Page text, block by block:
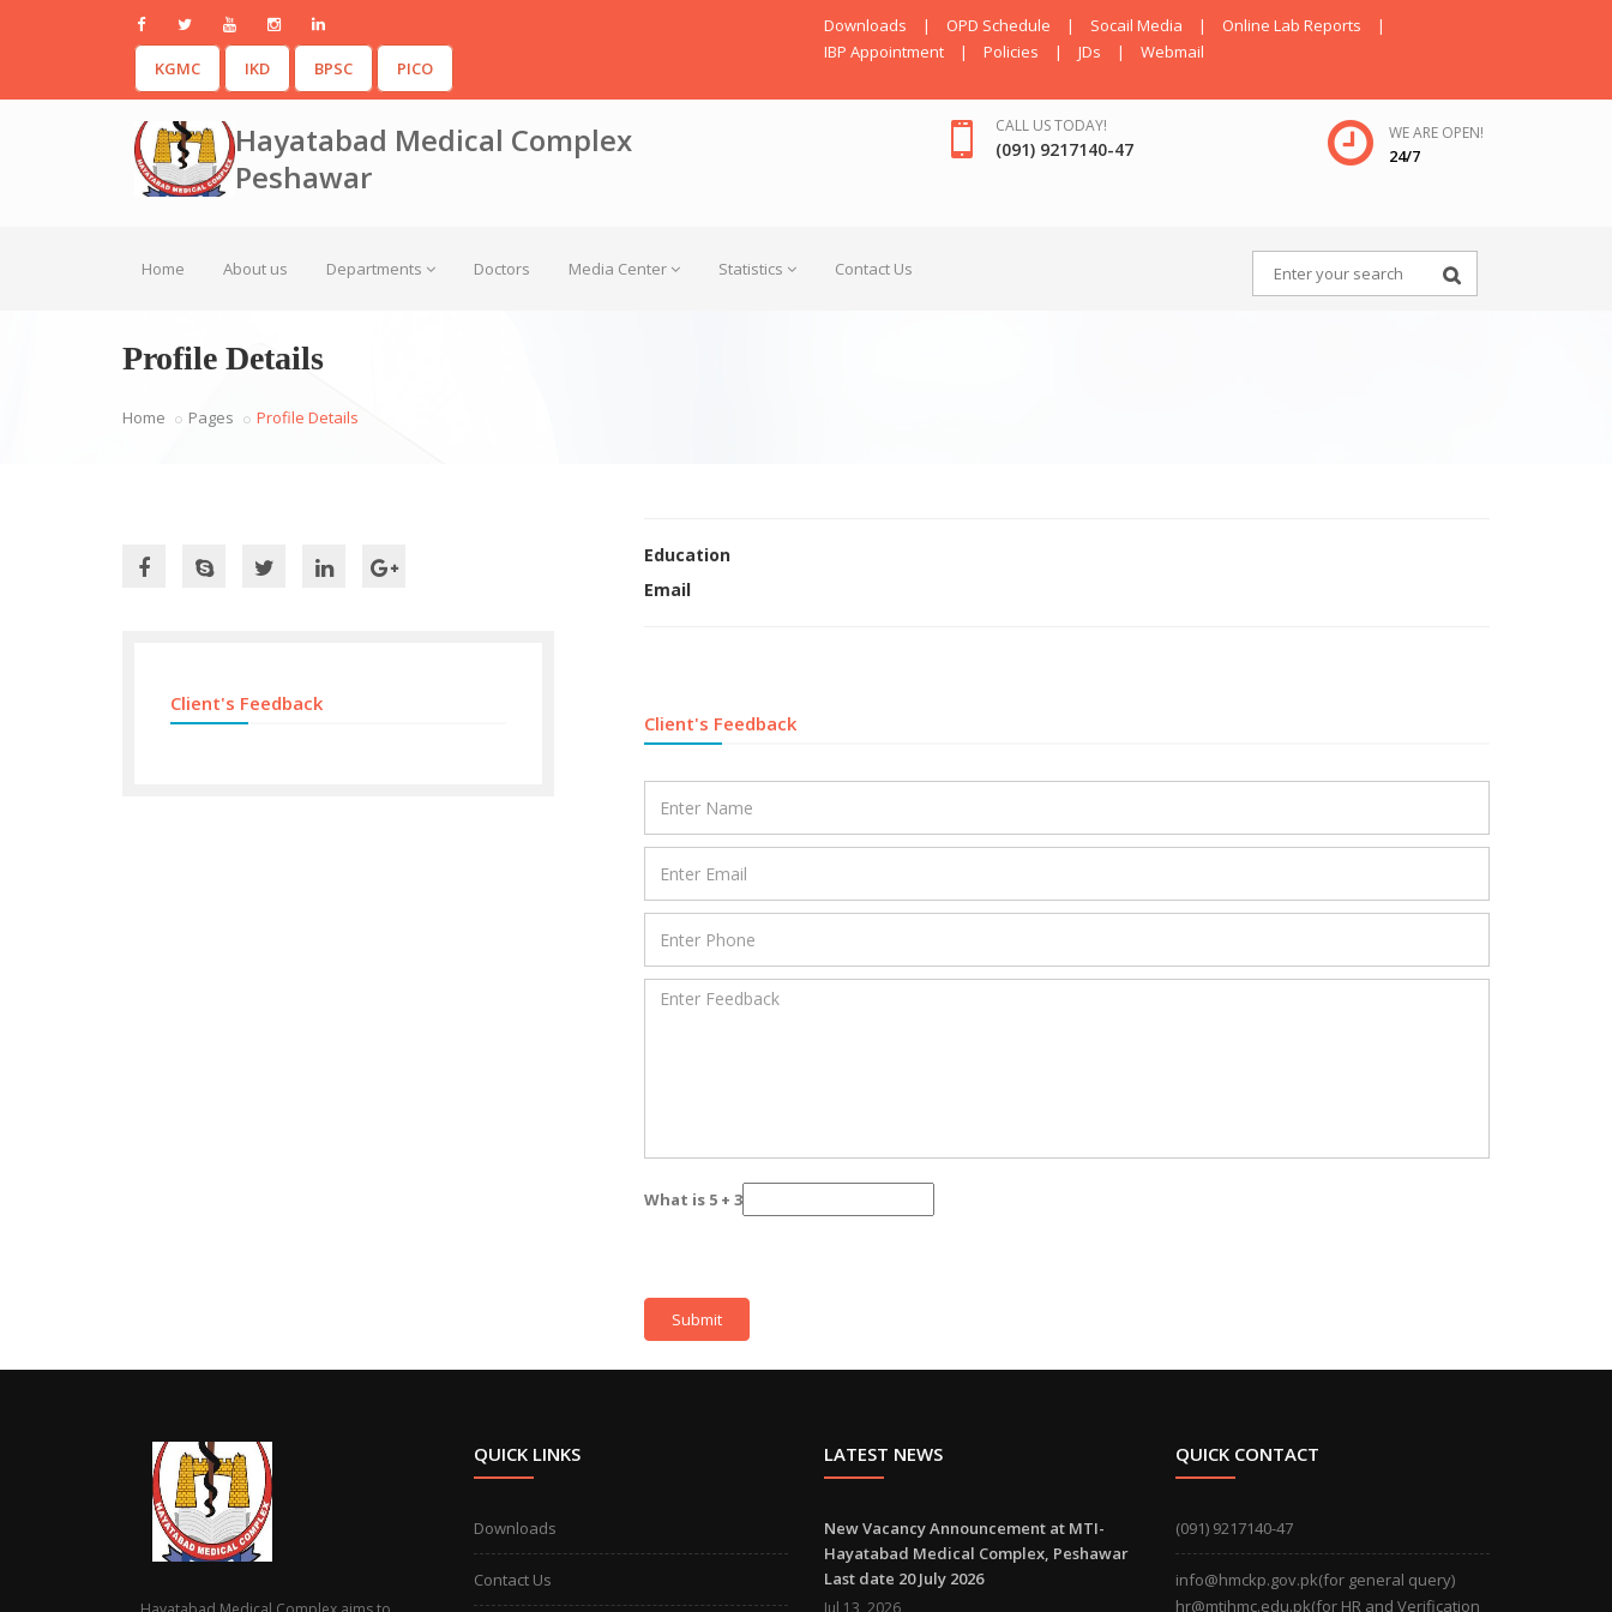
KGMC IKD BPSC PICO
Downloads | OPD Schedule | Socail Media | Online Lab Reports
|
IBP Appointment
| Policies | JDs | Webmail
Hayatabad Medical Complex
Peshawar
CALL US TODAY!
(091) 9217140-47
WE ARE OPEN!
24/7
Home About us Departments Doctors Media Center Statistics Contact Us
Profile Details
Home Pages Profile Details
Education
Email
Client's Feedback
What is 5 + 3
Client's Feedback
QUICK LINKS
Downloads
Contact Us
LATEST NEWS
New Vacancy Announcement at MTI-
Hayatabad Medical Complex, Peshawar
Last date 20 July 2026
Jul 13 ,2026
QUICK CONTACT
(091) 9217140-47
info@hmckp.gov.pk(for general query)
hr@mtihmc.edu.pk(for HR and Verification